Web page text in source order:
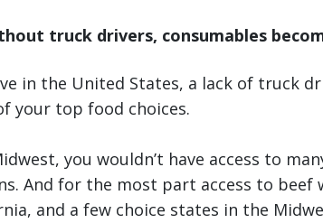
truck drivers, consumables
in the United States, a lack of truck
your top food choices.
you wouldn’t have access to
And for the most part access to
and a few choice states in the